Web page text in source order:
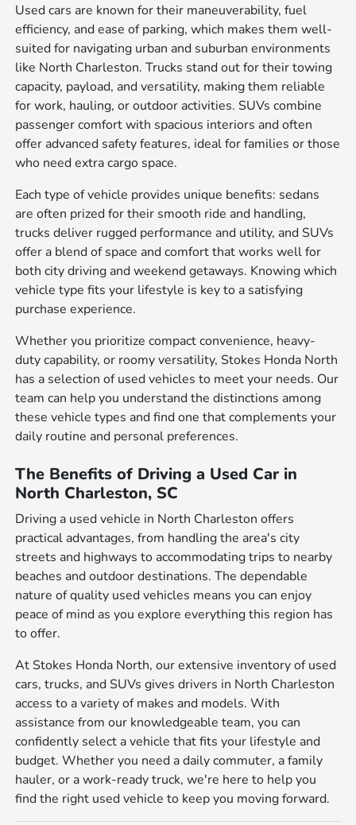
Used cars are known for their maneuverability, fuel
efficiency, and ease of parking, which makes them well-
suited for navigating urban and suburban environments
like North Charleston. Trucks stand out for their towing
capacity, payload, and versatility, making them reliable
for work, hauling, or outdoor activities. SUVs combine
passenger comfort with spacious interiors and often
offer advanced safety features, ideal for families or those
who need extra cargo space.
Each type of vehicle provides unique benefits: sedans
are often prized for their smooth ride and handling,
trucks deliver rugged performance and utility, and SUVs
offer a blend of space and comfort that works well for
both city driving and weekend getaways. Knowing which
vehicle type fits your lifestyle is key to a satisfying
purchase experience.
Whether you prioritize compact convenience, heavy-
duty capability, or roomy versatility, Stokes Honda North
has a selection of used vehicles to meet your needs. Our
team can help you understand the distinctions among
these vehicle types and find one that complements your
daily routine and personal preferences.
The Benefits of Driving a Used Car in
North Charleston, SC
Driving a used vehicle in North Charleston offers
practical advantages, from handling the area's city
streets and highways to accommodating trips to nearby
beaches and outdoor destinations. The dependable
nature of quality used vehicles means you can enjoy
peace of mind as you explore everything this region has
to offer.
At Stokes Honda North, our extensive inventory of used
cars, trucks, and SUVs gives drivers in North Charleston
access to a variety of makes and models. With
assistance from our knowledgeable team, you can
confidently select a vehicle that fits your lifestyle and
budget. Whether you need a daily commuter, a family
hauler, or a work-ready truck, we're here to help you
find the right used vehicle to keep you moving forward.